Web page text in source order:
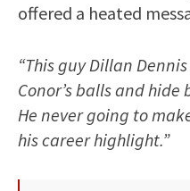
offered a heated
“This guy Dillan
Conor’s balls and hide
He never going to
his career highlight.”